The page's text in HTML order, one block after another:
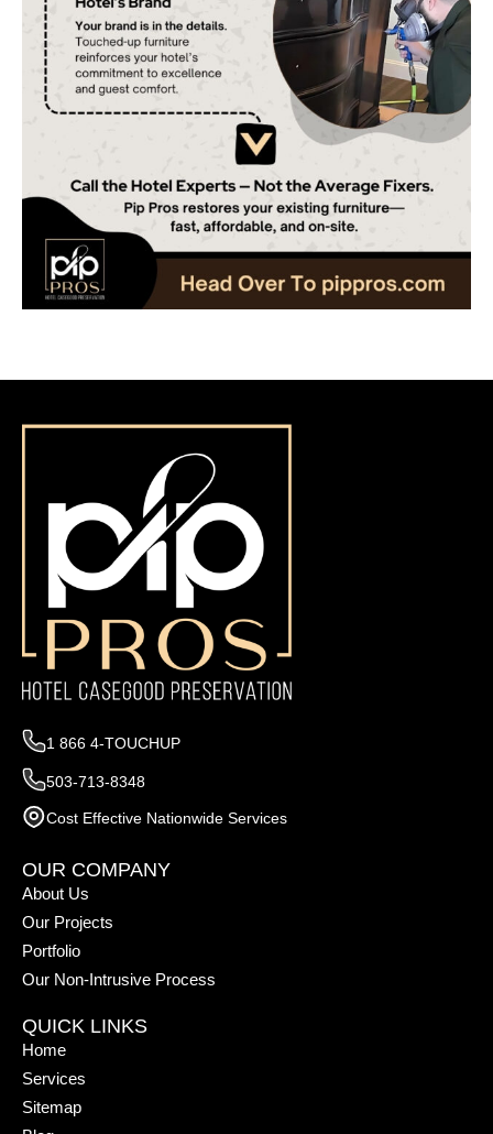
1 866 4-TOUCHUP
503-713-8348
Cost Effective Nationwide Services
OUR COMPANY
About Us
Our Projects
Portfolio
Our Non-Intrusive Process
QUICK LINKS
Home
Services
Sitemap